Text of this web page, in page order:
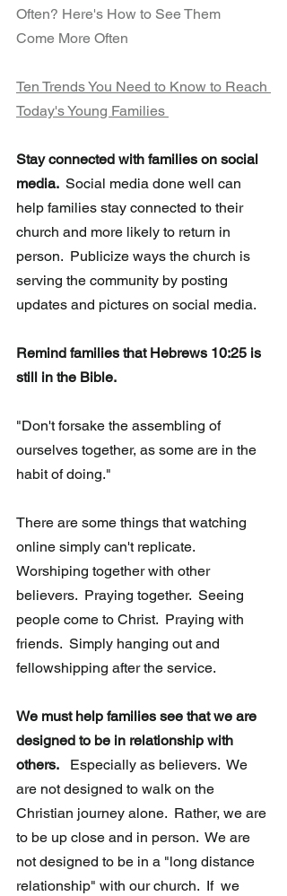
Often? Here's How to See Them
Come More Often
Ten Trends You Need to Know to Reach
Today's Young Families
Stay connected with families on social
media. Social media done well can
help families stay connected to their
church and more likely to return in
person.  Publicize ways the church is
serving the community by posting
updates and pictures on social media.
Remind families that Hebrews 10:25 is
still in the Bible.
"Don't forsake the assembling of
ourselves together, as some are in the
habit of doing."
There are some things that watching
online simply can't replicate.
Worshiping together with other
believers.  Praying together.  Seeing
people come to Christ.  Praying with
friends.  Simply hanging out and
fellowshipping after the service.
We must help families see that we are
designed to be in relationship with
others.
   Especially as believers.  We
are not designed to walk on the
Christian journey alone.  Rather, we are
to be up close and in person.  We are
not designed to be in a "long distance
relationship" with our church.  If  we